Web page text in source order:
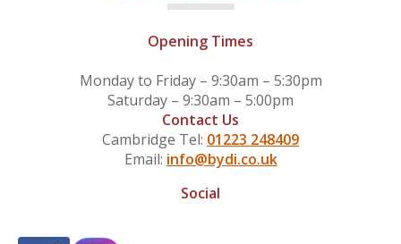
Opening Times
Monday to Friday – 9:30am – 5:30pm
Saturday – 9:30am – 5:00pm
Contact Us
Cambridge Tel: 01223 248409
Email: info@bydi.co.uk
Social